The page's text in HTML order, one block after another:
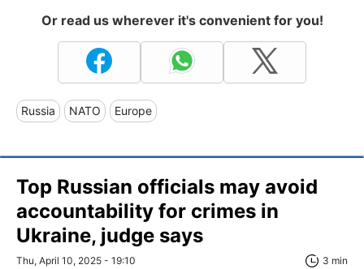
Or read us wherever it's convenient for you!
Russia NATO Europe
Top Russian officials may avoid
accountability for crimes in
Ukraine, judge says
Thu, April 10, 2025 - 19:10 3 min